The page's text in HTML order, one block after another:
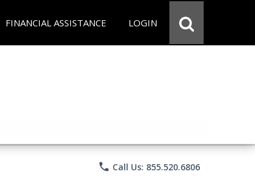
FINANCIAL ASSISTANCE LOGIN
phone Call Us: 855.520.6806